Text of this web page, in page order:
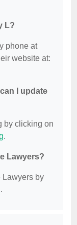
L?
phone at
website at:
I update
by clicking on
.
Lawyers?
Lawyers by
.